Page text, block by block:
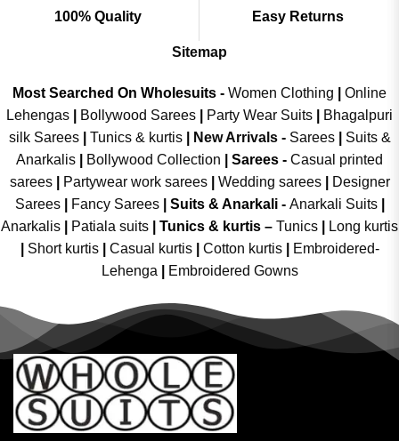
100% Quality Easy Returns
Sitemap
Most Searched On Wholesuits - Women Clothing
Online
Lehengas
Bollywood Sarees Party Wear Suits
Bhagalpuri
silk Sarees| Tunics & kurtis| New Arrivals- Sarees|
Suits &
Anarkalis
Bollywood Collection Sarees - Casual printed
sarees| Partywear work sarees| Wedding sarees|
Designer
Sarees| Fancy Sarees| Suits & Anarkali - Anarkali Suits
Anarkalis
Patiala suits Tunics & kurtis – Tunics
Long kurtis
Short kurtis Casual kurtis Cotton kurtis
Embroidered-
Lehenga
Embroidered Gowns